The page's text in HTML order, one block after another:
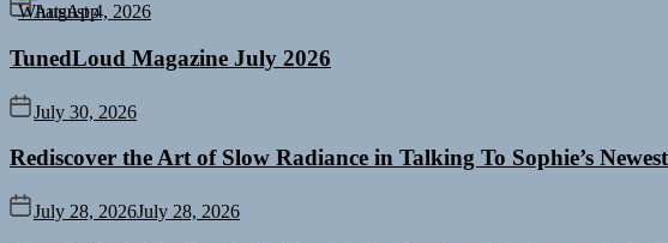
August 4, 2026
TunedLoud Magazine July 2026
July 30, 2026
Rediscover the Art of Slow Radiance in Talking To Sophie’s
July 28, 2026July 28, 2026